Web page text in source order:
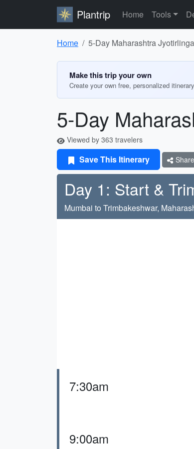
Plantrip Home Tools
Home 5-Day Maharashtra
Make this trip your own
Create your own free, personalized
5-Day
Viewed by 363 travelers
Save This Itinerary Share
Day 1: Start &
Mumbai to Trimbakeshwar,
7:30am
9:00am